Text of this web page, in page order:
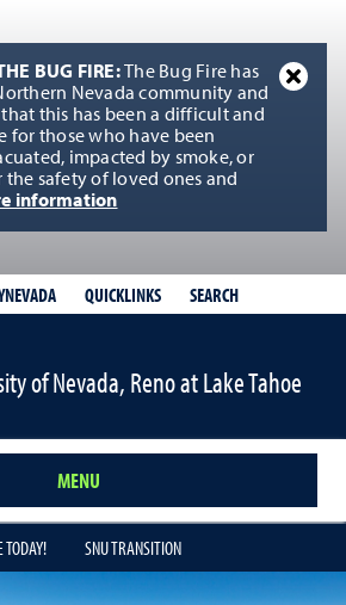
BUG FIRE:
The Bug Fire has
Nevada community and
this has been a difficult and
for those who have been
impacted by smoke, or
safety of loved ones and
information
QUICKLINKS SEARCH
of Nevada, Reno at Lake Tahoe
MENU
TODAY! SNU TRANSITION